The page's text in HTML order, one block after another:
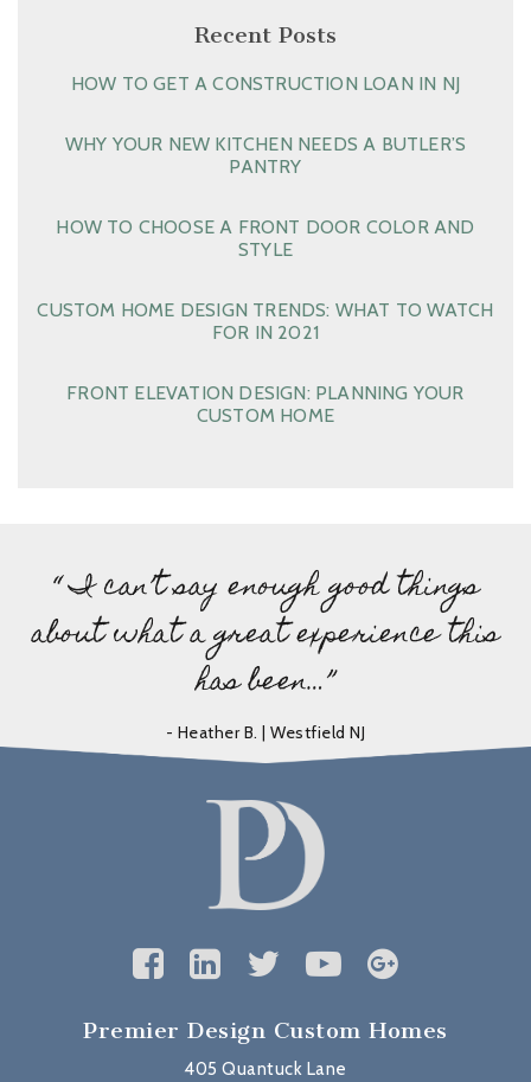
Recent Posts
HOW TO GET A CONSTRUCTION LOAN IN NJ
WHY YOUR NEW KITCHEN NEEDS A BUTLER’S
PANTRY
HOW TO CHOOSE A FRONT DOOR COLOR AND
STYLE
CUSTOM HOME DESIGN TRENDS: WHAT TO WATCH
FOR IN 2021
FRONT ELEVATION DESIGN: PLANNING YOUR
CUSTOM HOME
“ I can’t say enough good things
about what a great experience this
has been…”
- Heather B. | Westfield NJ
Premier Design Custom Homes
405 Quantuck Lane